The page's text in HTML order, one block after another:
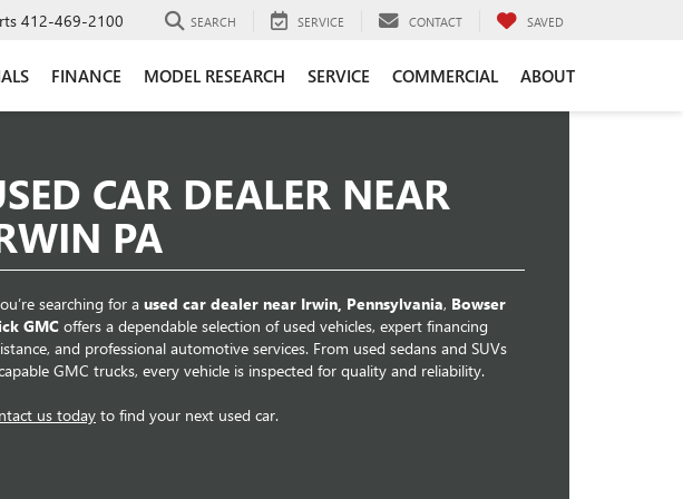
412-469-2100 SEARCH SERVICE CONTACT SAVED
FINANCE MODEL RESEARCH SERVICE COMMERCIAL ABOUT
CAR DEALER NEAR
PA
searching for a used car dealer near Irwin, Pennsylvania, Bowser
GMC offers a dependable selection of used vehicles, expert financing
and professional automotive services. From used sedans and SUVs
GMC trucks, every vehicle is inspected for quality and reliability.
us today to find your next used car.